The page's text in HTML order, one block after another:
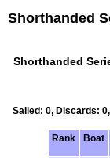
Shorthanded
Shorthanded
Sailed: 0, Discards:
Rank
Boat